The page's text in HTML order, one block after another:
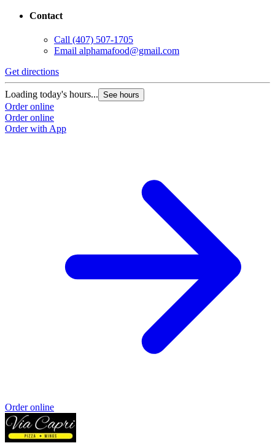
Contact
Call (407) 507-1705
Email alphamafood@gmail.com
Get directions
Loading today's hours... See hours
Order online
Order online
Order with App
Order online